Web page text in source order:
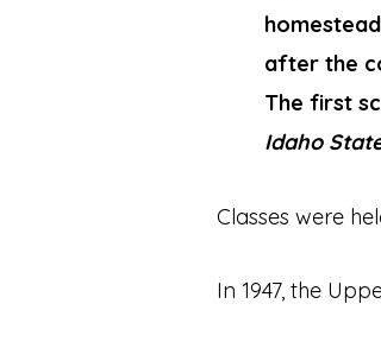
after the
The first
Idaho
Classes were
In 1947, the